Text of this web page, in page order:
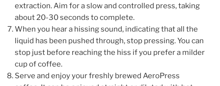
extraction. Aim for a slow and controlled press, taking
about 20-30 seconds to complete.
When you hear a hissing sound, indicating that all the
liquid has been pushed through, stop pressing. You can
stop just before reaching the hiss if you prefer a milder
cup of coffee.
Serve and enjoy your freshly brewed AeroPress